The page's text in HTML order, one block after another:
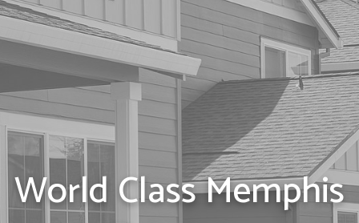
World Class Memphis